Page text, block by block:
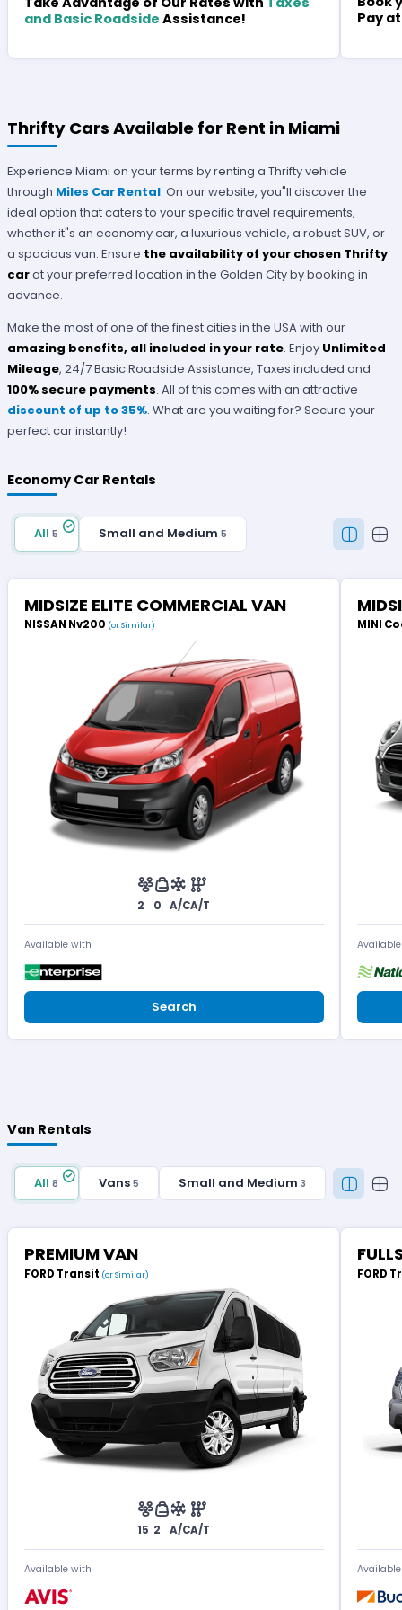
and Basic Roadside Assistance!
Pay
Thrifty Cars Available for Rent in Miami
Experience Miami on your terms by renting a Thrifty vehicle
through Miles Car Rental. On our website, you"ll discover the
ideal option that caters to your specific travel requirements,
whether it"s an economy car, a luxurious vehicle, a robust SUV, or
a spacious van. Ensure the availability of your chosen Thrifty
carat your preferred location in the Golden City by booking in
advance.
Make the most of one of the finest cities in the USA with our
amazing benefits, all included in your rate. Enjoy Unlimited
Mileage, 24/7 Basic Roadside Assistance, Taxes included and
100% secure payments. All of this comes with an attractive
discount of up to 35%. What are you waiting for? Secure your
perfect car instantly!
Economy Car Rentals
All5 Small and Medium 5
MIDSIZE ELITE COMMERCIAL VAN
NISSAN Nv200 (or Similar)
2 0 A/CA/T
Available with
Search
MINI
Van Rentals
All8 Vans 5 Small and Medium 3
PREMIUM VAN
FORD Transit (or Similar)
15 2 A/CA/T
Available with
FORD